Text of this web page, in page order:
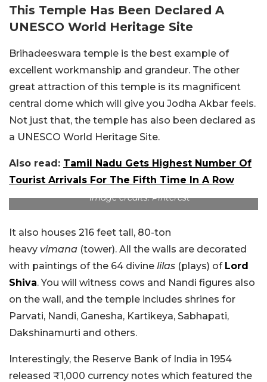
This Temple Has Been Declared A
UNESCO World Heritage Site
Brihadeeswara temple is the best example of
excellent workmanship and grandeur. The other
great attraction of this temple is its magnificent
central dome which will give you Jodha Akbar feels.
Not just that, the temple has also been declared as
a UNESCO World Heritage Site.
Also read: Tamil Nadu Gets Highest Number Of
Tourist Arrivals For The Fifth Time In A Row
Image credits: Pinterest
It also houses 216 feet tall, 80-ton
heavy vimana (tower). All the walls are decorated
with paintings of the 64 divine lilas (plays) of Lord
Shiva. You will witness cows and Nandi figures also
on the wall, and the temple includes shrines for
Parvati, Nandi, Ganesha, Kartikeya, Sabhapati,
Dakshinamurti and others.
Interestingly, the Reserve Bank of India in 1954
released ₹1,000 currency notes which featured the